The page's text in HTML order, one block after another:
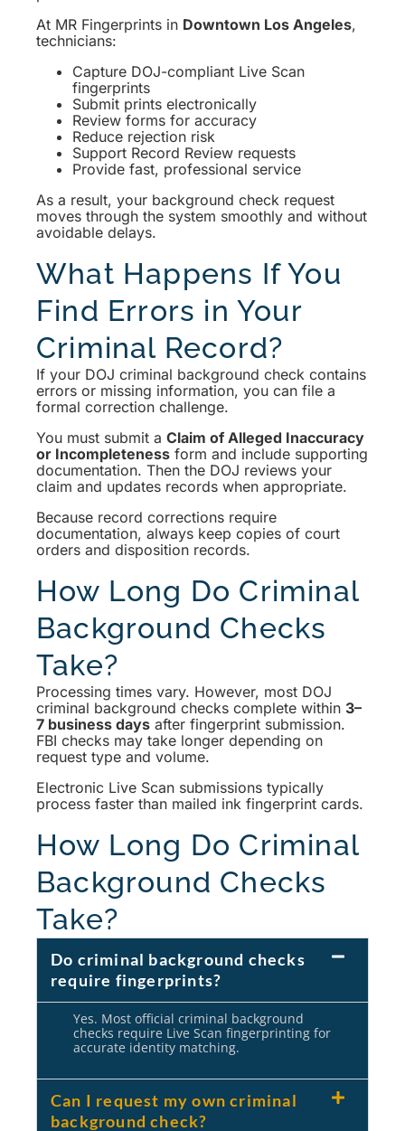
At MR Fingerprints in Downtown Los Angeles,
technicians:
Capture DOJ-compliant Live Scan
fingerprints
Submit prints electronically
Review forms for accuracy
Reduce rejection risk
Support Record Review requests
Provide fast, professional service
As a result, your background check request
moves through the system smoothly and without
avoidable delays.
What Happens If You
Find Errors in Your
Criminal Record?
If your DOJ criminal background check contains
errors or missing information, you can file a
formal correction challenge.
You must submit a Claim of Alleged Inaccuracy
or Incompleteness form and include supporting
documentation. Then the DOJ reviews your
claim and updates records when appropriate.
Because record corrections require
documentation, always keep copies of court
orders and disposition records.
How Long Do Criminal
Background Checks
Take?
Processing times vary. However, most DOJ
criminal background checks complete within 3–
7 business days after fingerprint submission.
FBI checks may take longer depending on
request type and volume.
Electronic Live Scan submissions typically
process faster than mailed ink fingerprint cards.
How Long Do Criminal
Background Checks
Take?
Do criminal background checks
require fingerprints?
Yes. Most official criminal background
checks require Live Scan fingerprinting for
accurate identity matching.
Can I request my own criminal
background check?